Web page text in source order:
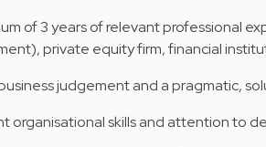
of 3 years of relevant professional
private equity firm, financial
judgement and a pragmatic,
organisational skills and attention to